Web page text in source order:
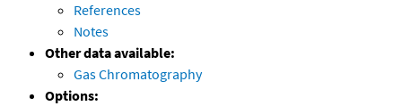
References
Notes
Other data available:
Gas Chromatography
Options: